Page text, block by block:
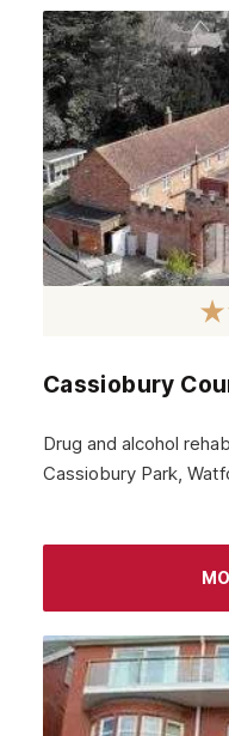
September 2024
August 2024
July 2024
June 2024
May 2024
April 2024
January 2024
December 2023
November 2023
August 2023
July 2023
June 2023
Cassiobury
Drug and alcohol
Cassiobury Park,